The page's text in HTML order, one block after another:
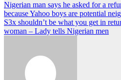
Nigerian man says he asked for a
because Yahoo boys are potential
S3x shouldn’t be what you get in
woman – Lady tells Nigerian men